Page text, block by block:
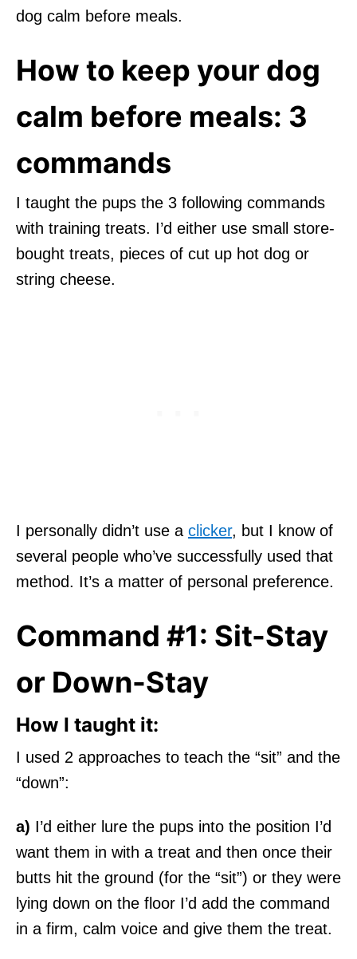
dog calm before meals.
How to keep your dog
calm before meals: 3
commands
I taught the pups the 3 following commands
with training treats. I’d either use small store-
bought treats, pieces of cut up hot dog or
string cheese.
I personally didn’t use a clicker, but I know of
several people who’ve successfully used that
method. It’s a matter of personal preference.
Command #1: Sit-Stay
or Down-Stay
How I taught it:
I used 2 approaches to teach the “sit” and the
“down”:
a) I’d either lure the pups into the position I’d
want them in with a treat and then once their
butts hit the ground (for the “sit”) or they were
lying down on the floor I’d add the command
in a firm, calm voice and give them the treat.